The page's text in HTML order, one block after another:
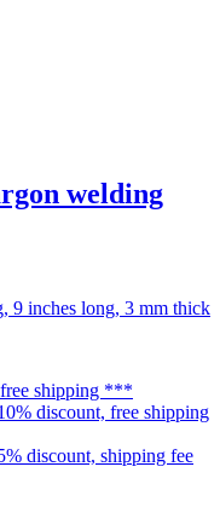
welding
9 inches long, 3 mm thick
shipping ***
discount, free shipping
discount, shipping fee